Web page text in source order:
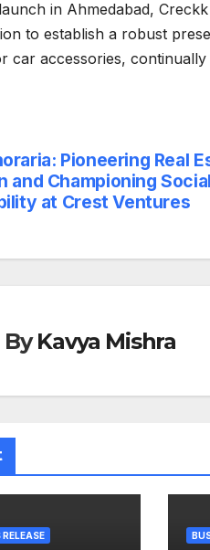
in Ahmedabad,
to establish a robust
car accessories,
Pioneering Real
and Championing Social
at Crest Ventures
ByKavya Mishra
RELEASE